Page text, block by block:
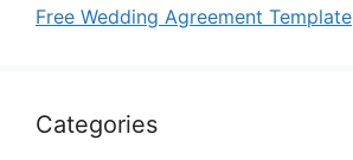
Free Wedding Agreement Template
Categories